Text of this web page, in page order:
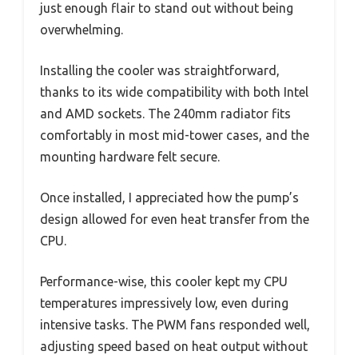
just enough flair to stand out without being
overwhelming.
Installing the cooler was straightforward,
thanks to its wide compatibility with both Intel
and AMD sockets. The 240mm radiator fits
comfortably in most mid-tower cases, and the
mounting hardware felt secure.
Once installed, I appreciated how the pump’s
design allowed for even heat transfer from the
CPU.
Performance-wise, this cooler kept my CPU
temperatures impressively low, even during
intensive tasks. The PWM fans responded well,
adjusting speed based on heat output without